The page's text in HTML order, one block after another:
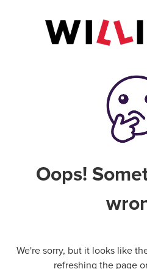
Oops!
We're sorry, but it looks like
refreshing the page